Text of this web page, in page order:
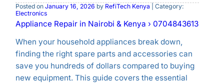
Posted on January 16, 2026 by RefiTech Kenya | Category:
Electronics
Appliance Repair in Nairobi & Kenya › 0704843613
When your household appliances break down,
finding the right spare parts and accessories can
save you hundreds of dollars compared to buying
new equipment. This guide covers the essential